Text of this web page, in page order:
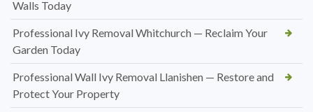
Walls Today
Professional Ivy Removal Whitchurch — Reclaim Your
Garden Today
Professional Wall Ivy Removal Llanishen — Restore and
Protect Your Property